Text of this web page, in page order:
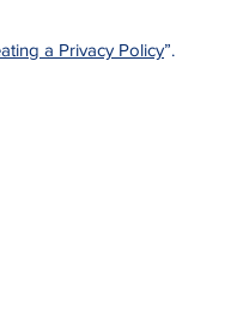
a Privacy Policy”.